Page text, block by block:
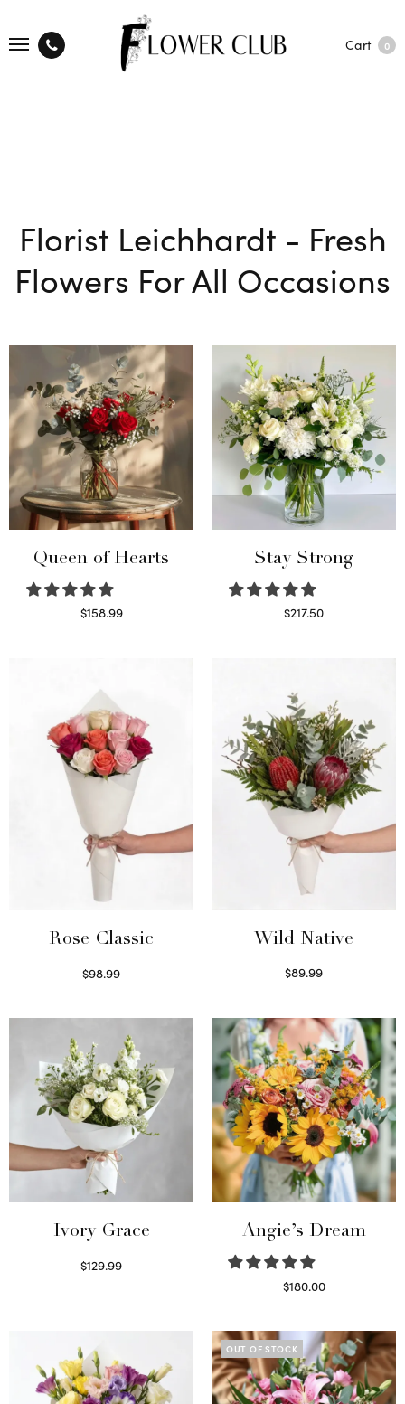
Cart 0
Florist Leichhardt - Fresh
Flowers For All Occasions
Queen of Hearts
$158.99
Stay Strong
$217.50
Rose Classic
$98.99
Wild Native
$89.99
Ivory Grace
$129.99
Angie’s Dream
$180.00
OUT OF STOCK